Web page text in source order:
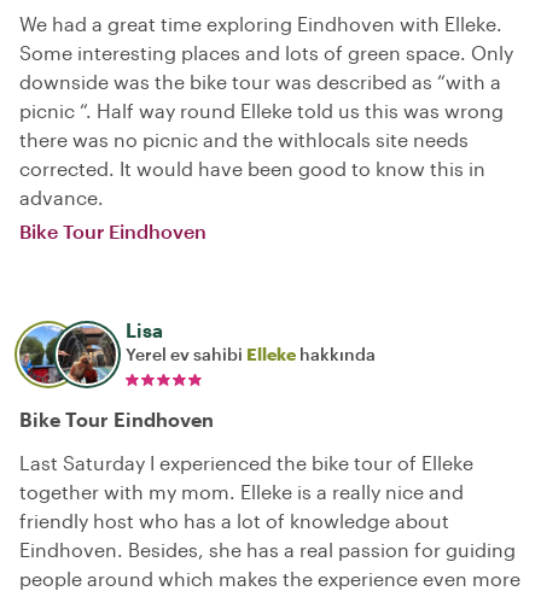
We had a great time exploring Eindhoven with Elleke.
Some interesting places and lots of green space. Only
downside was the bike tour was described as “with a
picnic “. Half way round Elleke told us this was wrong
there was no picnic and the withlocals site needs
corrected. It would have been good to know this in
advance.
Bike Tour Eindhoven
Lisa
Yerel ev sahibi Elleke hakkında
Bike Tour Eindhoven
Last Saturday I experienced the bike tour of Elleke
together with my mom. Elleke is a really nice and
friendly host who has a lot of knowledge about
Eindhoven. Besides, she has a real passion for guiding
people around which makes the experience even more